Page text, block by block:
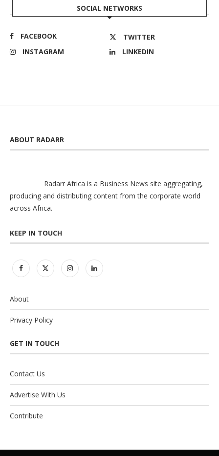
SOCIAL NETWORKS
FACEBOOK
TWITTER
INSTAGRAM
LINKEDIN
ABOUT RADARR
Radarr Africa is a Business News site aggregating,
producing and distributing content from the corporate world
across Africa.
KEEP IN TOUCH
About
Privacy Policy
GET IN TOUCH
Contact Us
Advertise With Us
Contribute